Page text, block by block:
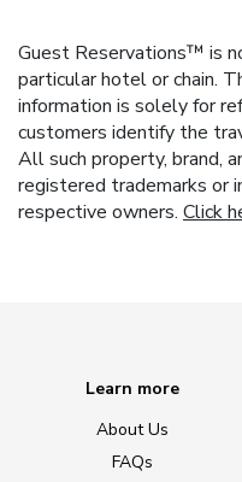
Guest Reservations™ is
particular hotel or chain.
information is solely for
customers identify the
All such property, brand,
registered trademarks or
respective owners. Click
Learn more
About Us
FAQs